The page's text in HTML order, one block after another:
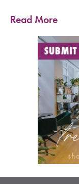
Read More